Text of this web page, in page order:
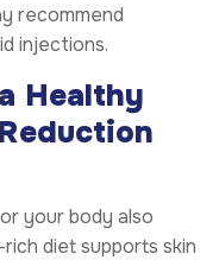
recommend
injections.
Healthy
your body also
diet supports skin